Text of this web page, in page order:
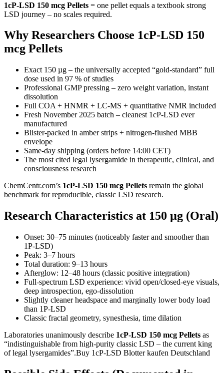
1cP-LSD 150 mcg Pellets = one pellet equals a textbook strong
LSD journey – no scales required.
Why Researchers Choose 1cP-LSD 150
mcg Pellets
Exact 150 µg – the universally accepted “gold-standard” full
dose used in 97 % of studies
Professional GMP pressing – zero weight variation, instant
dissolution
Full COA + HNMR + LC-MS + quantitative NMR included
Fresh November 2025 batch – cleanest 1cP-LSD ever
manufactured
Blister-packed in amber strips + nitrogen-flushed MBB
envelope
Same-day shipping (orders before 14:00 CET)
The most cited legal lysergamide in therapeutic, clinical, and
consciousness research
ChemCentr.com’s 1cP-LSD 150 mcg Pellets remain the global
benchmark for reproducible, classic LSD research.
Research Characteristics at 150 µg (Oral)
Onset: 30–75 minutes (noticeably faster and smoother than
1P-LSD)
Peak: 3–7 hours
Total duration: 9–13 hours
Afterglow: 12–48 hours (classic positive integration)
Full-spectrum LSD experience: vivid open/closed-eye visuals,
deep introspection, ego-dissolution
Slightly cleaner headspace and marginally lower body load
than 1P-LSD
Classic fractal geometry, synesthesia, time dilation
Laboratories unanimously describe 1cP-LSD 150 mcg Pellets as
“indistinguishable from high-purity classic LSD – the current king
of legal lysergamides”.Buy 1cP-LSD Blotter kaufen Deutschland